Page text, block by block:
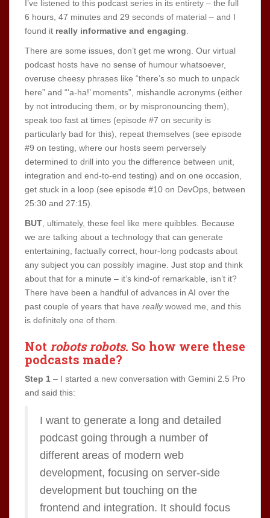
I’ve listened to this podcast series in its entirety – the full
6 hours, 47 minutes and 29 seconds of material – and I
found it really informative and engaging
There are some issues, don’t get me wrong. Our virtual
podcast hosts have no sense of humour whatsoever,
overuse cheesy phrases like “there’s so much to unpack
here” and “‘a-ha!’ moments”, mishandle acronyms (either
by not introducing them, or by mispronouncing them),
speak too fast at times (episode #7 on security is
particularly bad for this), repeat themselves (see episode
#9 on testing, where our hosts seem perversely
determined to drill into you the difference between unit,
integration and end-to-end testing) and on one occasion,
get stuck in a loop (see episode #10 on DevOps, between
25:30 and 27:15).
BUT , ultimately, these feel like mere quibbles. Because
we are talking about a technology that can generate
entertaining, factually correct, hour-long podcasts about
any subject you can possibly imagine. Just stop and think
about that for a minute – it’s kind-of remarkable, isn’t it?
There have been a handful of advances in AI over the
past couple of years that have reallywowed me, and this
is definitely one of them.
Not robots robots. So how were these
podcasts made?
Step 1 – I started a new conversation with Gemini 2.5 Pro
and said this:
I want to generate a long and detailed
podcast going through a number of
different areas of modern web
development, focusing on server-side
development but touching on the
frontend and integration. It should focus